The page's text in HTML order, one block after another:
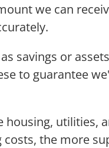
we can
savings or
to guarantee
housing, utilities,
costs, the more